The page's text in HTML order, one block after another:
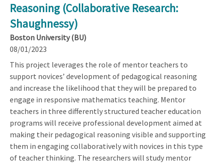
Reasoning (Collaborative Research:
Shaughnessy)
Boston University (BU)
08/01/2023
This project leverages the role of mentor teachers to
support novices’ development of pedagogical reasoning
and increase the likelihood that they will be prepared to
engage in responsive mathematics teaching. Mentor
teachers in three differently structured teacher education
programs will receive professional development aimed at
making their pedagogical reasoning visible and supporting
them in engaging collaboratively with novices in this type
of teacher thinking. The researchers will study mentor